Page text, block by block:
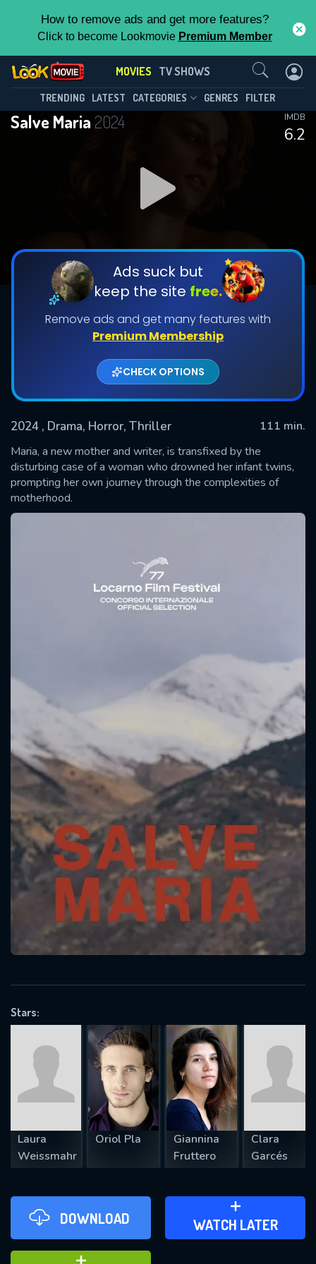
How to remove ads and get more features?
Click to become Lookmovie Premium Member
MOVIES TV SHOWS
TRENDING LATEST CATEGORIES GENRES FILTER
Salve Maria 2024
6.2
IMDB
Ads suck but
keep the site free.
Remove ads and get many features with
Premium Membership
CHECK OPTIONS
2024 , Drama, Horror, Thriller
111 min.
Maria, a new mother and writer, is transfixed by the
disturbing case of a woman who drowned her infant twins,
prompting her own journey through the complexities of
motherhood.
Stars:
Laura
Weissmahr
Oriol Pla
Giannina
Fruttero
Clara
Garcés
DOWNLOAD WATCH LATER
ADD TO WATCH LATER
Contact Us
SUBMIT
Message successfully sent. We
will take a look.
CONTACT US
Please fill all fields.
SUBJECT IS REQUIRED
VALID EMAIL REQUIRED
REQUIRED MINIMUM 5 SYMBOLS
SUBMIT